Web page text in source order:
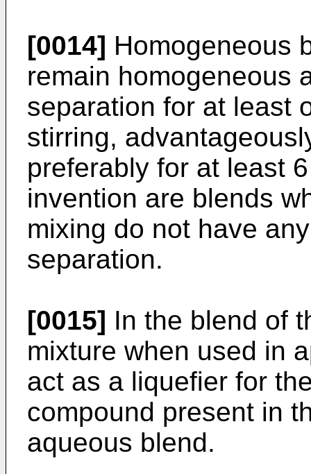
[0014] Homogeneous
remain homogeneous
separation for at least
stirring,
preferably for at least
invention are blends
mixing do not have
separation.
[0015] In the blend of
mixture when used in
act as a liquefier for
compound present in
aqueous blend.